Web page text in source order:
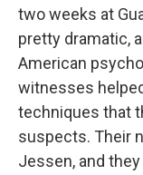
two weeks at
pretty dramatic,
American
witnesses
techniques that
suspects. Their
Jessen, and